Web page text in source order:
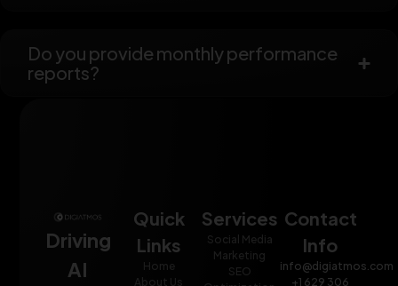
Do you provide monthly performance
reports?
Driving
AI
Quick
Links
Home
About Us
Services
Social Media
Marketing
SEO
Contact
Info
info@digiatmos.com
+1 629 306